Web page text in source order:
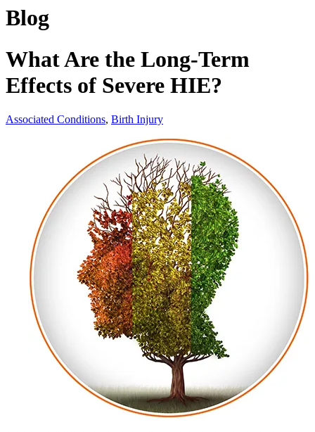
Blog
What Are the Long-Term
Effects of Severe HIE?
Associated Conditions, Birth Injury